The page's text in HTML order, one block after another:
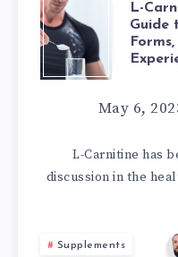
L-
GUIDE
TO
L-
Guide
May 6,
L-Carnitine has
discussion in the
Supplements